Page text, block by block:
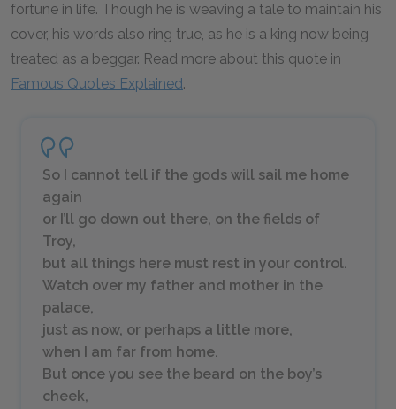
fortune in life. Though he is weaving a tale to maintain his
cover, his words also ring true, as he is a king now being
treated as a beggar. Read more about this quote in
Famous Quotes Explained.
So I cannot tell if the gods will sail me home
again
or I’ll go down out there, on the fields of
Troy,
but all things here must rest in your control.
Watch over my father and mother in the
palace,
just as now, or perhaps a little more,
when I am far from home.
But once you see the beard on the boy’s
cheek,